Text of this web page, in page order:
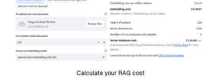
Calculate your RAG cost